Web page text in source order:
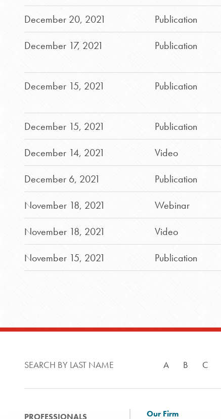
December 20, 2021
Publication
December 17, 2021
Publication
December 15, 2021
Publication
December 15, 2021
Publication
December 14, 2021
Video
December 6, 2021
Publication
November 18, 2021
Webinar
November 18, 2021
Video
November 15, 2021
Publication
SEARCH BY LAST NAME A B C
PROFESSIONALS Our Firm